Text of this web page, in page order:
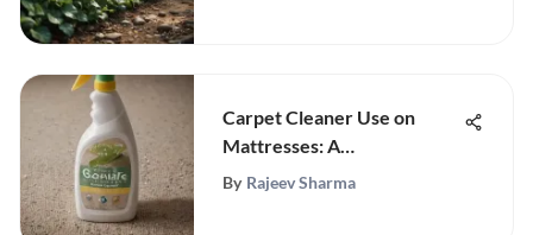
Carpet Cleaner Use on
Mattresses: A
Comprehensive Guide
By Rajeev Sharma